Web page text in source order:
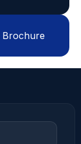
Brochure